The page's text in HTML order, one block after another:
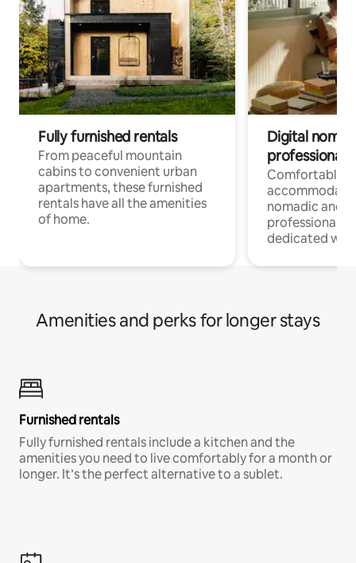
Fully furnished rentals
From peaceful mountain
cabins to convenient urban
apartments, these furnished
rentals have all the amenities
of home.
Digital
professionals
Comfortable
nomadic and
professionals
dedicated
Amenities and perks for longer stays
Furnished rentals
Fully furnished rentals include a kitchen and the
amenities you need to live comfortably for a month or
longer. It’s the perfect alternative to a sublet.